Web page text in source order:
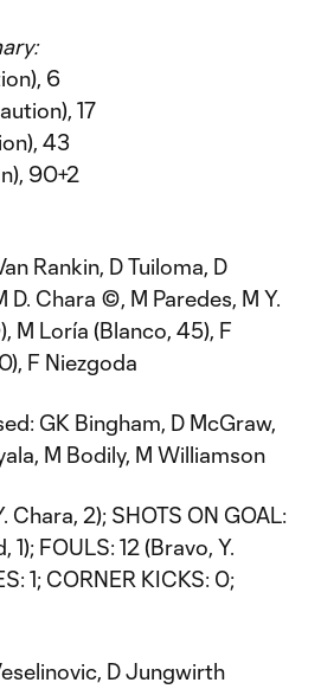
6
17
43
90+2
Rankin, D Tuiloma, D
D. Chara ©, M Paredes, M Y.
M Loría (Blanco, 45), F
F Niezgoda
GK Bingham, D McGraw,
M Bodily, M Williamson
Chara, 2); SHOTS ON GOAL:
FOULS: 12 (Bravo, Y.
1; CORNER KICKS: 0;
D Jungwirth